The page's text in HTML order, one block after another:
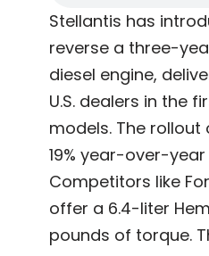
Stellantis has
reverse a three-
diesel engine,
U.S. dealers in the
models. The
19% year-over-
Competitors like
offer a 6.4-liter
pounds of torque.